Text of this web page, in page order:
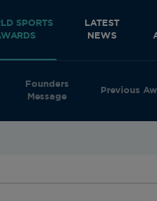
SPORTS
Founders
Message
Previous
LATEST
NEWS